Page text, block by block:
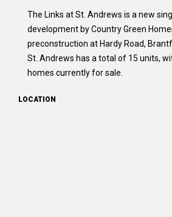
The Links at St. Andrews is a new
development by Country Green
preconstruction at Hardy Road,
St. Andrews has a total of 15 units,
homes currently for sale.
LOCATION